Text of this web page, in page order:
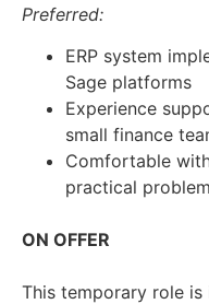
Preferred:
ERP system
Sage platforms
Experience
small finance
Comfortable
practical
ON OFFER
This temporary role